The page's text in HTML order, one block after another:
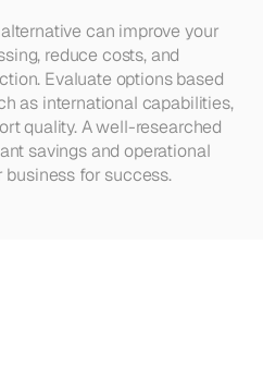
can improve your
reduce costs, and
Evaluate options based
as international capabilities,
quality. A well-researched
savings and operational
for success.